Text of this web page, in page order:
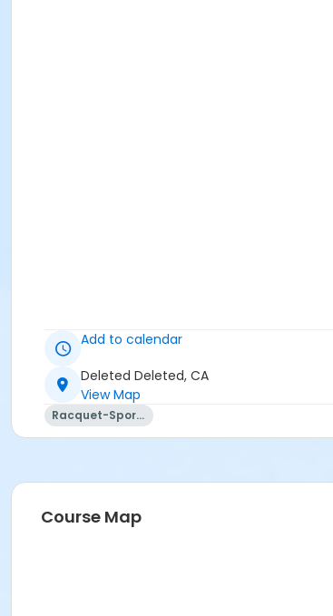
Add to calendar
Deleted Deleted, CA
View Map
Racquet-Sports
Course Map